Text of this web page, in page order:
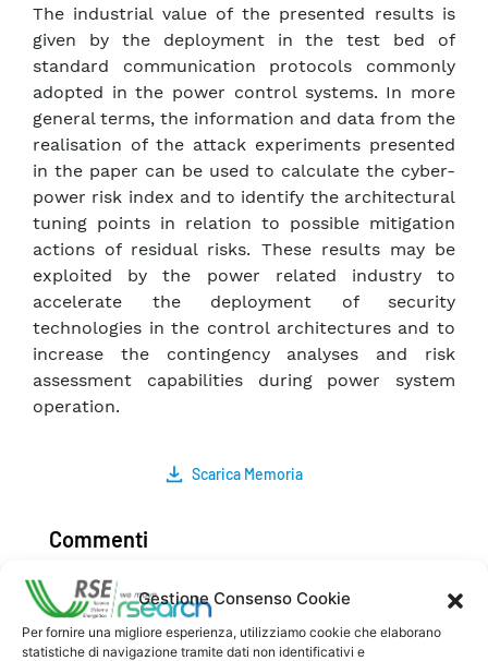
Gestione Consenso Cookie
Per fornire una migliore esperienza, utilizziamo cookie che elaborano
statistiche di navigazione tramite dati non identificativi e
The industrial value of the presented results is
given by the deployment in the test bed of
standard communication protocols commonly
adopted in the power control systems. In more
general terms, the information and data from the
realisation of the attack experiments presented
in the paper can be used to calculate the cyber-
power risk index and to identify the architectural
tuning points in relation to possible mitigation
actions of residual risks. These results may be
exploited by the power related industry to
accelerate the deployment of security
technologies in the control architectures and to
increase the contingency analyses and risk
assessment capabilities during power system
operation.
Scarica Memoria
Commenti
Pubblica un commento